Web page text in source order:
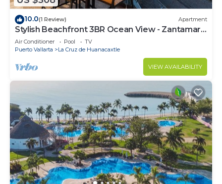
10.0(1 Review) Apartment
Stylish Beachfront 3BR Ocean View - Zantamar
301A
Air Conditioner Pool
TV
Puerto Vallarta
La Cruz de Huanacaxtle
VIEW AVAILABILITY